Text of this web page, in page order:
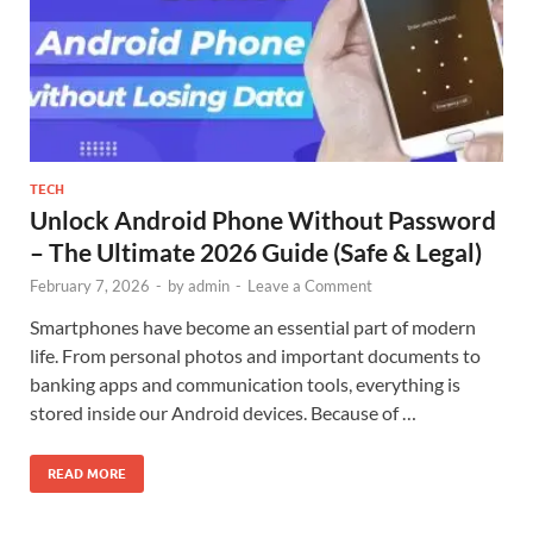
TECH
Unlock Android Phone Without Password
– The Ultimate 2026 Guide (Safe & Legal)
February 7, 2026 - byadmin - Leave a Comment
Smartphones have become an essential part of modern
life. From personal photos and important documents to
banking apps and communication tools, everything is
stored inside our Android devices. Because of …
READ MORE